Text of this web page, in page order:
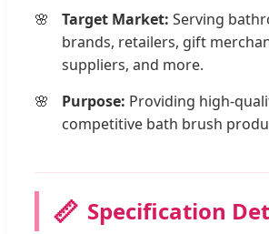
Target Market: Serving
brands, retailers, gift
suppliers, and more.
Purpose: Providing high-
competitive bath brush
📏 Specification